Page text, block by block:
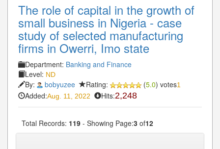
The role of capital in the growth of
small business in Nigeria - case
study of selected manufacturing
firms in Owerri, Imo state
Department: Banking and Finance
Level: ND
By: bobyuzee Rating: (5.0) votes1
Added:Aug. 11, 2022 Hits:2,248
Total Records: 119 - Showing Page:3 of12